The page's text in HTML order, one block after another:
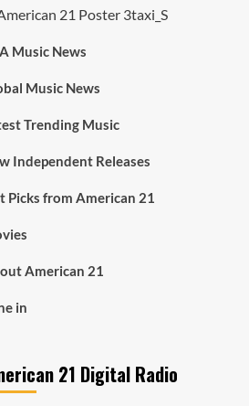
Music News
Music News
Trending Music
Independent Releases
Picks from American 21
American 21
in
21 Digital Radio